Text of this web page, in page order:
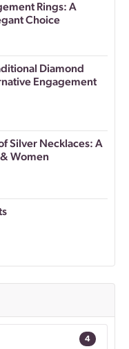
4
Rings: A
Choice
Diamond
Engagement
Silver Necklaces: A
Women